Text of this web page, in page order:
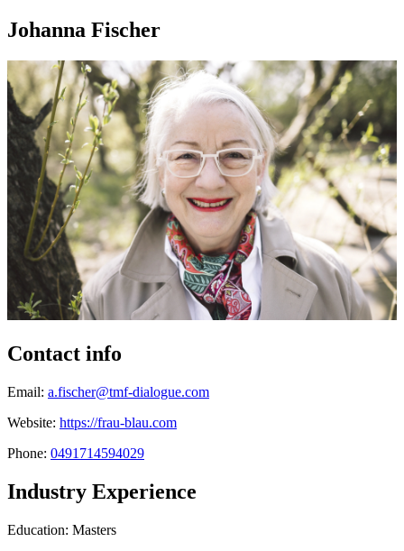
Johanna Fischer
Contact info
Email: a.fischer@tmf-dialogue.com
Website: https://frau-blau.com
Phone: 0491714594029
Industry Experience
Education: Masters